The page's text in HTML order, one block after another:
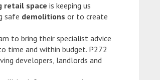
retail space is keeping us
safe demolitions or to create
to bring their specialist advice
time and within budget. P272
developers, landlords and